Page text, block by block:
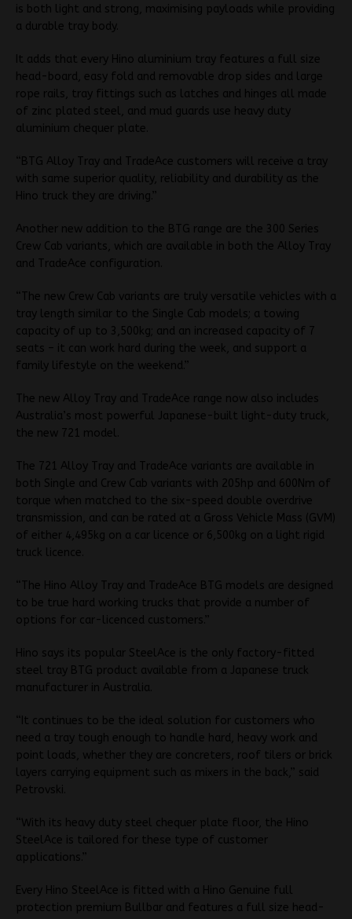
is both light and strong, maximising payloads while providing
a durable tray body.
It adds that every Hino aluminium tray features a full size
head-board, easy fold and removable drop sides and large
rope rails, tray fittings such as latches and hinges all made
of zinc plated steel, and mud guards use heavy duty
aluminium chequer plate.
“BTG Alloy Tray and TradeAce customers will receive a tray
with same superior quality, reliability and durability as the
Hino truck they are driving.”
Another new addition to the BTG range are the 300 Series
Crew Cab variants, which are available in both the Alloy Tray
and TradeAce configuration.
“The new Crew Cab variants are truly versatile vehicles with a
tray length similar to the Single Cab models; a towing
capacity of up to 3,500kg; and an increased capacity of 7
seats – it can work hard during the week, and support a
family lifestyle on the weekend.”
The new Alloy Tray and TradeAce range now also includes
Australia’s most powerful Japanese-built light-duty truck,
the new 721 model.
The 721 Alloy Tray and TradeAce variants are available in
both Single and Crew Cab variants with 205hp and 600Nm of
torque when matched to the six-speed double overdrive
transmission, and can be rated at a Gross Vehicle Mass (GVM)
of either 4,495kg on a car licence or 6,500kg on a light rigid
truck licence.
“The Hino Alloy Tray and TradeAce BTG models are designed
to be true hard working trucks that provide a number of
options for car-licenced customers.”
Hino says its popular SteelAce is the only factory-fitted
steel tray BTG product available from a Japanese truck
manufacturer in Australia.
“It continues to be the ideal solution for customers who
need a tray tough enough to handle hard, heavy work and
point loads, whether they are concreters, roof tilers or brick
layers carrying equipment such as mixers in the back,” said
Petrovski.
“With its heavy duty steel chequer plate floor, the Hino
SteelAce is tailored for these type of customer
applications.”
Every Hino SteelAce is fitted with a Hino Genuine full
protection premium Bullbar and features a full size head-